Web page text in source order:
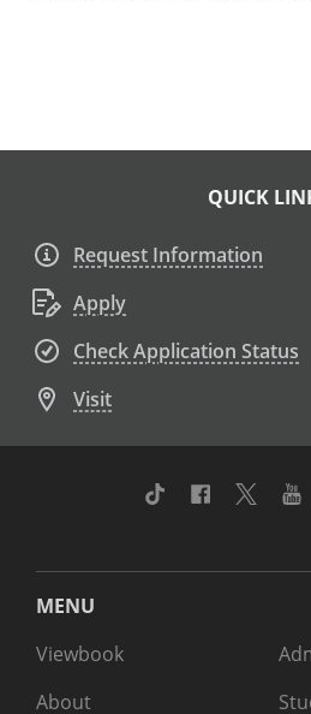
QUICK
Request Information
Apply
Check Application Status
Visit
TikTok Facebook
Twitter
MENU
Viewbook
About